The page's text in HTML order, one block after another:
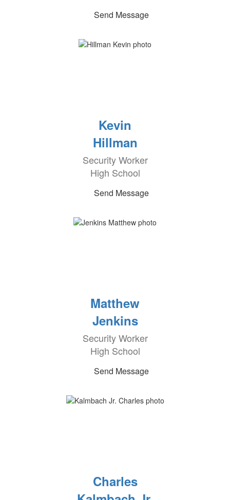
Send Message
Kevin
Hillman
Security Worker
High School
Send Message
Matthew
Jenkins
Security Worker
High School
Send Message
Charles